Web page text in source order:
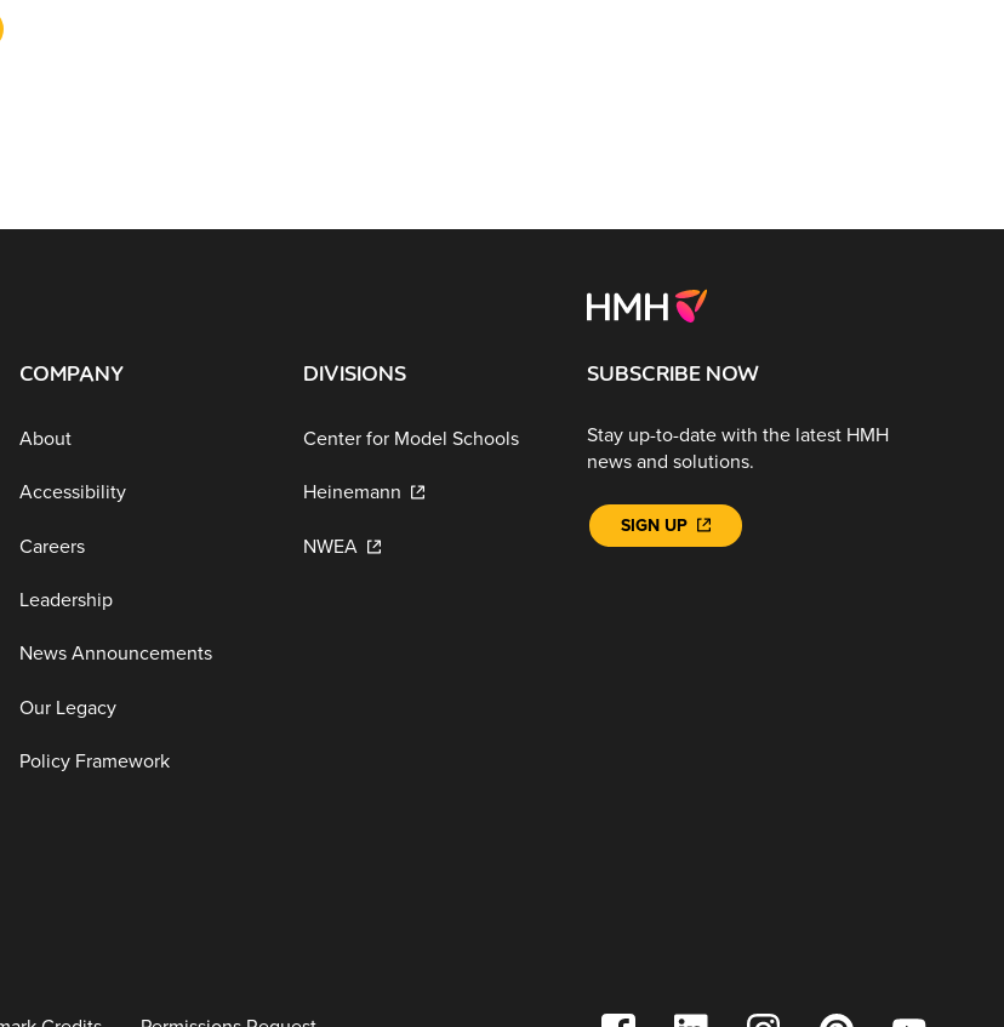
COMPANY
About
Accessibility
Careers
Leadership
News Announcements
Our Legacy
Policy Framework
DIVISIONS
Center for Model Schools
Heinemann
NWEA
SUBSCRIBE NOW
Stay up-to-date with the latest HMH
news and solutions.
SIGN UP